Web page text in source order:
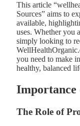
This article
Sources” aims to
available,
uses. Whether you
simply looking to
you need to make
healthy, balanced
Importance
The Role of